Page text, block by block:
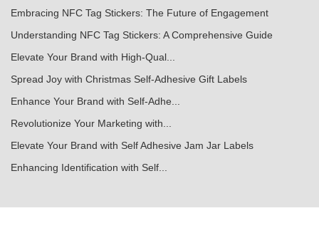
Embracing NFC Tag Stickers: The Future of Engagement
Understanding NFC Tag Stickers: A Comprehensive Guide
Elevate Your Brand with High-Qual...
Spread Joy with Christmas Self-Adhesive Gift Labels
Enhance Your Brand with Self-Adhe...
Revolutionize Your Marketing with...
Elevate Your Brand with Self Adhesive Jam Jar Labels
Enhancing Identification with Self...